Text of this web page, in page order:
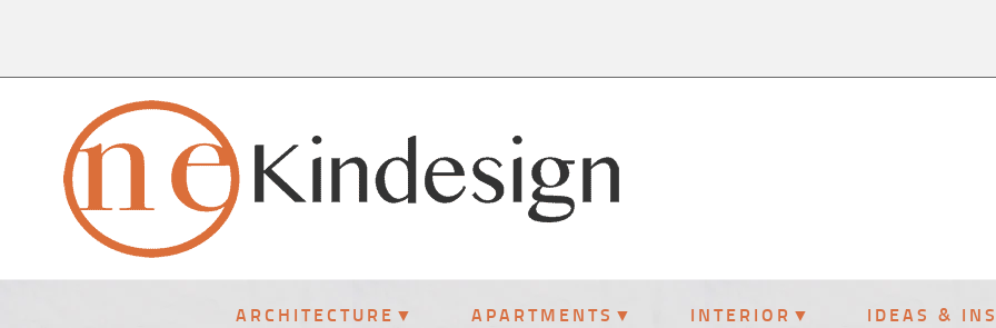
ARCHITECTURE APARTMENTS INTERIOR IDEAS &